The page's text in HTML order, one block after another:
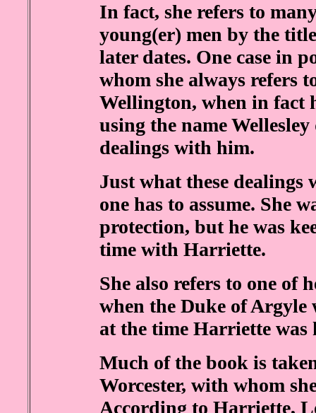
In fact, she refers to
young(er) men by the
later dates. One case in
whom she always refers
Wellington, when in fact
using the name
dealings with him.
Just what these dealings
one has to assume. She
protection, but he was
time with Harriette.
She also refers to one of
when the Duke of
at the time Harriette was
Much of the book is
Worcester, with whom
According to Harriette,